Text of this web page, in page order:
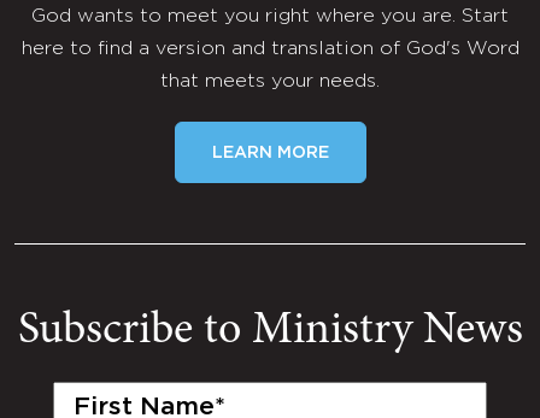
God wants to meet you right where you are. Start
here to find a version and translation of God's Word
that meets your needs.
LEARN MORE
Subscribe to Ministry News
First